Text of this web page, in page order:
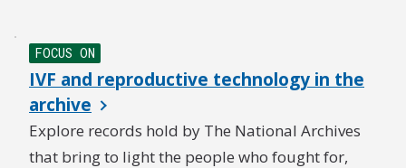
FOCUS ON
IVF and reproductive technology in the
archive
NEW
Explore records hold by The National Archives
that bring to light the people who fought for,